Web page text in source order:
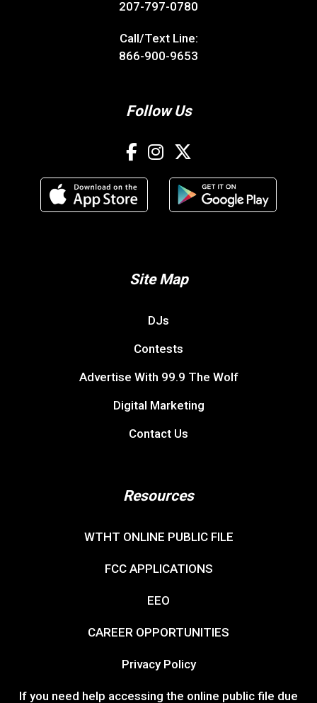
207-797-0780
Call/Text Line:
866-900-9653
Follow Us
Site Map
DJs
Contests
Advertise With 99.9 The Wolf
Digital Marketing
Contact Us
Resources
WTHT ONLINE PUBLIC FILE
FCC APPLICATIONS
EEO
CAREER OPPORTUNITIES
Privacy Policy
If you need help accessing the online public file due